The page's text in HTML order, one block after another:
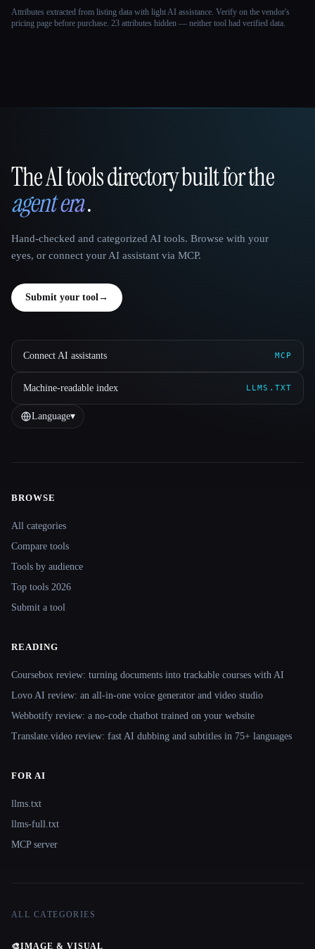
Attributes extracted from listing data with light AI assistance. Verify on the vendor's
pricing page before purchase. 23 attributes hidden — neither tool had verified data.
That AI Collection
The AI tools directory built for the
agent era.
Hand-checked and categorized AI tools. Browse with your
eyes, or connect your AI assistant via MCP.
Submit your tool→
Connect AI assistants MCP
Machine-readable index LLMS.TXT
Language▾
BROWSE
All categories
Compare tools
Tools by audience
Top tools 2026
Submit a tool
READING
Coursebox review: turning documents into trackable courses with AI
Lovo AI review: an all-in-one voice generator and video studio
Webbotify review: a no-code chatbot trained on your website
Translate.video review: fast AI dubbing and subtitles in 75+ languages
FOR AI
llms.txt
llms-full.txt
MCP server
ALL CATEGORIES
🎨IMAGE & VISUAL